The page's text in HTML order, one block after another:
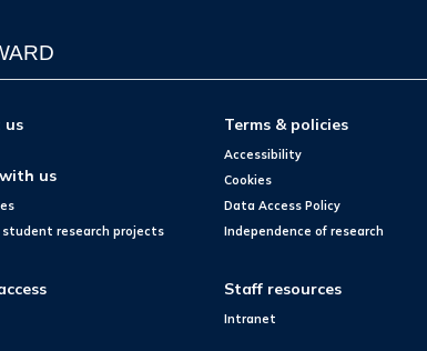
us
us
student research projects
Terms & policies
Accessibility
Cookies
Data Access Policy
Independence of research
Staff resources
Intranet